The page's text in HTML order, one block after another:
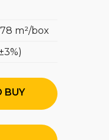
m²/box
BUY